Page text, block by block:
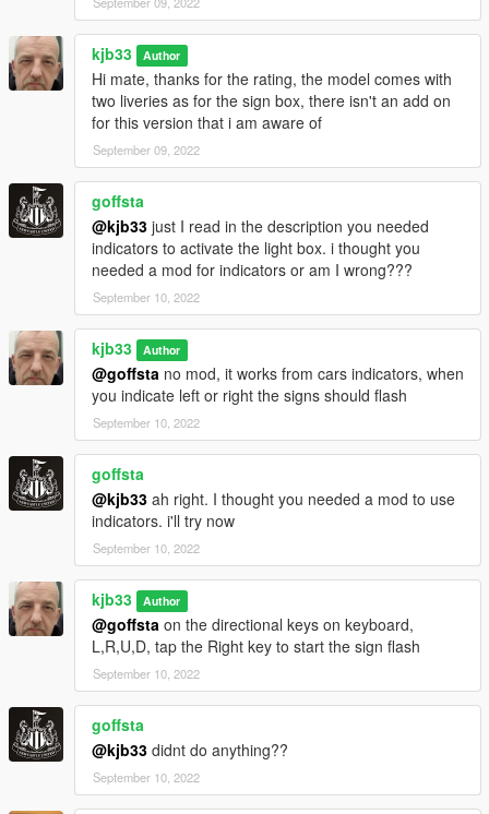
kjb33 Author
Hi mate, thanks for the rating, the model comes with
two liveries as for the sign box, there isn't an add on
for this version that i am aware of
September 09, 2022
goffsta
@kjb33 just I read in the description you needed
indicators to activate the light box. i thought you
needed a mod for indicators or am I wrong???
September 10, 2022
kjb33 Author
@goffsta no mod, it works from cars indicators, when
you indicate left or right the signs should flash
September 10, 2022
goffsta
@kjb33 ah right. I thought you needed a mod to use
indicators. i'll try now
September 10, 2022
kjb33 Author
@goffsta on the directional keys on keyboard,
L,R,U,D, tap the Right key to start the sign flash
September 10, 2022
goffsta
@kjb33 didnt do anything??
September 10, 2022